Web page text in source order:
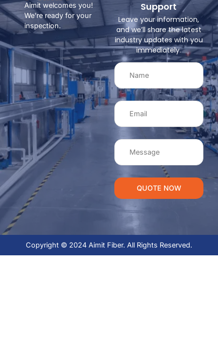
Aimit welcomes you!
We're ready for your
inspection.
Support
Leave your information,
and we’ll share the latest
industry updates with you
immediately.
QUOTE NOW
Copyright © 2024 Aimit Fiber. All Rights Reserved.